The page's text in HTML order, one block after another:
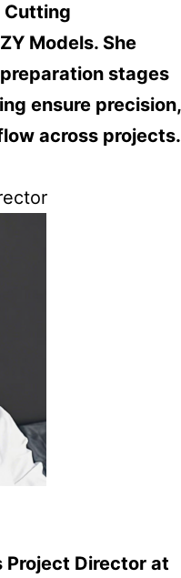
Cutting
Models. She
stages
ensure precision,
across projects.
Project Director at